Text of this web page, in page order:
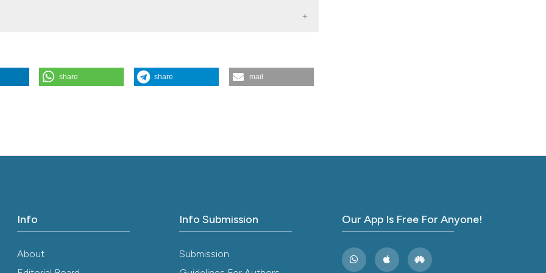
and implementing a new stroke care area. (2013).Italian Journal
share share mail
Info
About
Info Submission
Submission
Our App Is Free For Anyone!